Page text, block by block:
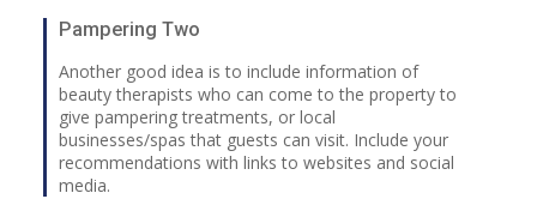
Pampering Two
Another good idea is to include information of
beauty therapists who can come to the property to
give pampering treatments, or local
businesses/spas that guests can visit. Include your
recommendations with links to websites and social
media.